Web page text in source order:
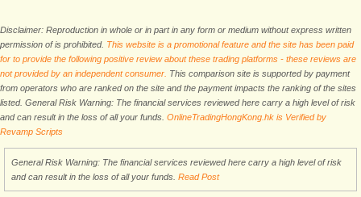
Disclaimer: Reproduction in whole or in part in any form or medium without express written
permission of is prohibited. This website is a promotional feature and the site has been paid
for to provide the following positive review about these trading platforms - these reviews are
not provided by an independent consumer. This comparison site is supported by payment
from operators who are ranked on the site and the payment impacts the ranking of the sites
listed. General Risk Warning: The financial services reviewed here carry a high level of risk
and can result in the loss of all your funds. OnlineTradingHongKong.hk is Verified by
Revamp Scripts
General Risk Warning: The financial services reviewed here carry a high level of risk
and can result in the loss of all your funds. Read Post